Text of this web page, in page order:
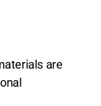
are